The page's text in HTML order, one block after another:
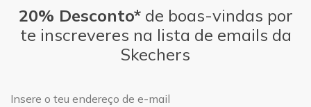
20% Desconto*de boas-vindas por
te inscreveres na lista de emails da
Skechers
Endereço de e-mail